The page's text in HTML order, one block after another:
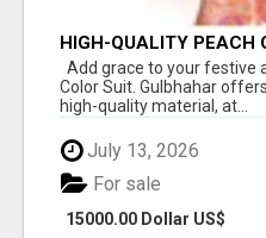
HIGH-QUALITY PEACH
FESTIVALS AND
Add grace to your festive
Color Suit. Gulbhahar
high-quality material, at...
July 13, 2026
15000.00 Dollar US$
For sale